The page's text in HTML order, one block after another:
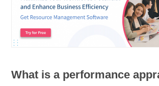
What is a performance